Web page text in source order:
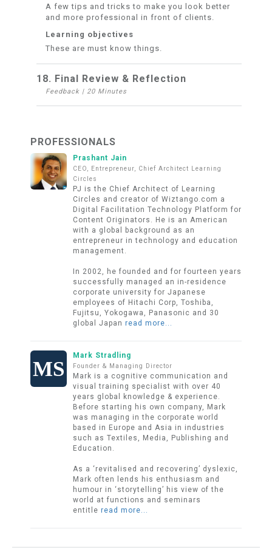
A few tips and tricks to make you look better
and more professional in front of clients.
Learning objectives
These are must know things.
18. Final Review & Reflection
Feedback | 20 Minutes
PROFESSIONALS
Prashant Jain
CEO, Entrepreneur, Chief Architect Learning
Circles
PJ is the Chief Architect of Learning
Circles and creator of Wiztango.com a
Digital Facilitation Technology Platform for
Content Originators. He is an American
with a global background as an
entrepreneur in technology and education
management.
In 2002, he founded and for fourteen years
successfully managed an in-residence
corporate university for Japanese
employees of Hitachi Corp, Toshiba,
Fujitsu, Yokogawa, Panasonic and 30
global Japan read more...
Mark Stradling
Founder & Managing Director
Mark is a cognitive communication and
visual training specialist with over 40
years global knowledge & experience.
Before starting his own company, Mark
was managing in the corporate world
based in Europe and Asia in industries
such as Textiles, Media, Publishing and
Education.
As a ‘revitalised and recovering’ dyslexic,
Mark often lends his enthusiasm and
humour in ‘storytelling’ his view of the
world at functions and seminars
entitle read more...